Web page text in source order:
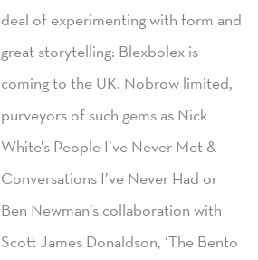
deal of experimenting with form and
great storytelling: Blexbolex is
coming to the UK. Nobrow limited,
purveyors of such gems as Nick
White’s People I’ve Never Met &
Conversations I’ve Never Had or
Ben Newman’s collaboration with
Scott James Donaldson, ‘The Bento